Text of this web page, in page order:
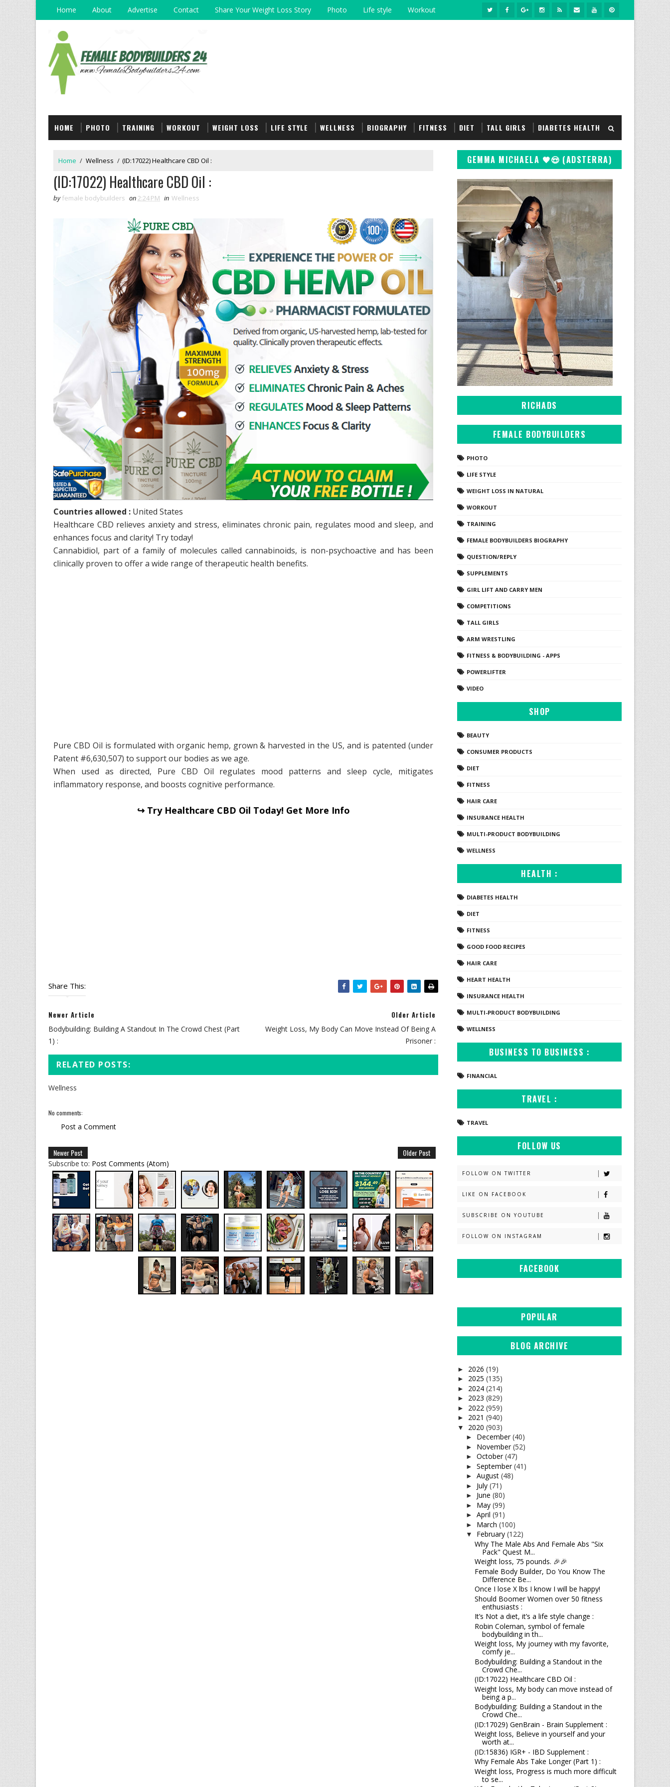
Home About Advertise Contact Share Your Weight Loss Story Photo Life style Workout
HOME PHOTO TRAINING WORKOUT WEIGHT LOSS LIFE STYLE WELLNESS BIOGRAPHY FITNESS DIET TALL GIRLS DIABETES HEALTH
Home / Wellness / (ID:17022) Healthcare CBD Oil :
(ID:17022) Healthcare CBD Oil :
by female bodybuilders on2:24 PM in Wellness
Countries allowed : United States
Healthcare CBD relieves anxiety and stress, eliminates chronic pain, regulates mood and sleep, and
enhances focus and clarity! Try today!
Cannabidiol, part of a family of molecules called cannabinoids, is non-psychoactive and has been
clinically proven to offer a wide range of therapeutic health benefits.
Pure CBD Oil is formulated with organic hemp, grown & harvested in the US, and is patented (under
Patent #6,630,507) to support our bodies as we age.
When used as directed, Pure CBD Oil regulates mood patterns and sleep cycle, mitigates
inflammatory response, and boosts cognitive performance.
↪ Try Healthcare CBD Oil Today! Get More Info
Share This:
Newer Article
Bodybuilding: Building A Standout In The Crowd Chest (Part
1) :
Older Article
Weight Loss, My Body Can Move Instead Of Being A
Prisoner :
RELATED POSTS:
Wellness
No comments:
Post a Comment
Newer Post Older Post
Subscribe to: Post Comments (Atom)
GEMMA MICHAELA 🖤😍 (ADSTERRA)
RICHADS
FEMALE BODYBUILDERS
PHOTO
LIFE STYLE
WEIGHT LOSS IN NATURAL
WORKOUT
TRAINING
FEMALE BODYBUILDERS BIOGRAPHY
QUESTION/REPLY
SUPPLEMENTS
GIRL LIFT AND CARRY MEN
COMPETITIONS
TALL GIRLS
ARM WRESTLING
FITNESS & BODYBUILDING - APPS
POWERLIFTER
VIDEO
SHOP
BEAUTY
CONSUMER PRODUCTS
DIET
FITNESS
HAIR CARE
INSURANCE HEALTH
MULTI-PRODUCT BODYBUILDING
WELLNESS
HEALTH :
DIABETES HEALTH
DIET
FITNESS
GOOD FOOD RECIPES
HAIR CARE
HEART HEALTH
INSURANCE HEALTH
MULTI-PRODUCT BODYBUILDING
WELLNESS
BUSINESS TO BUSINESS :
FINANCIAL
TRAVEL :
TRAVEL
FOLLOW US
FOLLOW ON TWITTER
LIKE ON FACEBOOK
SUBSCRIBE ON YOUTUBE
FOLLOW ON INSTAGRAM
FACEBOOK
POPULAR
BLOG ARCHIVE
► 2026 (19)
► 2025 (135)
► 2024 (214)
► 2023 (829)
► 2022 (959)
► 2021 (940)
▼ 2020 (903)
► December(40)
► November(52)
► October(47)
► September(41)
► August (48)
► July (71)
► June (80)
► May (99)
► April (91)
► March (100)
▼ February (122)
Why The Male Abs And Female Abs "Six
Pack" Quest M...
Weight loss, 75 pounds. 🎉🎉
Female Body Builder, Do You Know The
Difference Be...
Once I lose X lbs I know I will be happy!
Should Boomer Women over 50 fitness
enthusiasts :
It’s Not a diet, it’s a life style change :
Robin Coleman, symbol of female
bodybuilding in th...
Weight loss, My journey with my favorite,
comfy je...
Bodybuilding: Building a Standout in the
Crowd Che...
(ID:17022) Healthcare CBD Oil :
Weight loss, My body can move instead of
being a p...
Bodybuilding: Building a Standout in the
Crowd Che...
(ID:17029) GenBrain - Brain Supplement :
Weight loss, Believe in yourself and your
worth at...
(ID:15836) IGR+ - IBD Supplement :
Why Female Abs Take Longer (Part 1) :
Weight loss, Progress is much more difficult
to se...